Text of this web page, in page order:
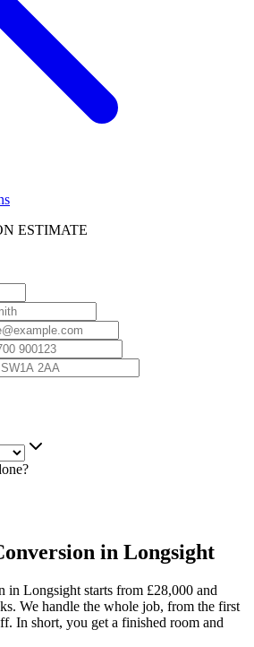
ESTIMATE
in Longsight
in Longsight starts from £28,000 and
We handle the whole job, from the first
In short, you get a finished room and